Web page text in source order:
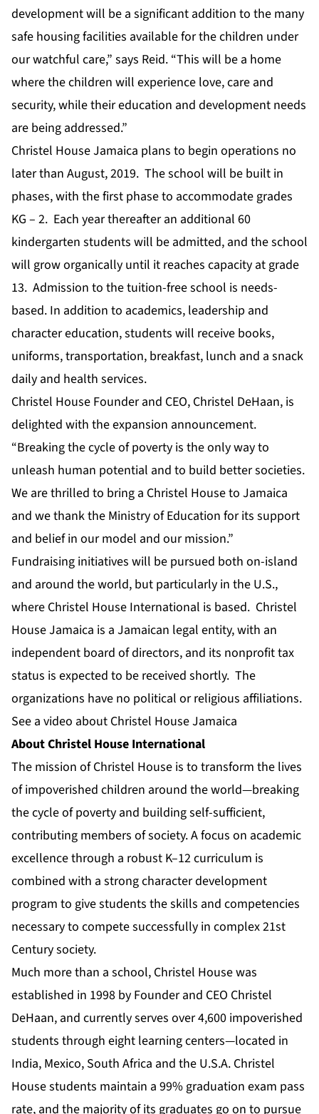
development will be a significant addition to the many
safe housing facilities available for the children under
our watchful care,” says Reid. “This will be a home
where the children will experience love, care and
security, while their education and development needs
are being addressed.”
Christel House Jamaica plans to begin operations no
later than August, 2019. The school will be built in
phases, with the first phase to accommodate grades
KG – 2. Each year thereafter an additional 60
kindergarten students will be admitted, and the school
will grow organically until it reaches capacity at grade
13. Admission to the tuition-free school is needs-
based. In addition to academics, leadership and
character education, students will receive books,
uniforms, transportation, breakfast, lunch and a snack
daily and health services.
Christel House Founder and CEO, Christel DeHaan, is
delighted with the expansion announcement.
“Breaking the cycle of poverty is the only way to
unleash human potential and to build better societies.
We are thrilled to bring a Christel House to Jamaica
and we thank the Ministry of Education for its support
and belief in our model and our mission.”
Fundraising initiatives will be pursued both on-island
and around the world, but particularly in the U.S.,
where Christel House International is based. Christel
House Jamaica is a Jamaican legal entity, with an
independent board of directors, and its nonprofit tax
status is expected to be received shortly. The
organizations have no political or religious affiliations.
See a video about Christel House Jamaica
About Christel House International
The mission of Christel House is to transform the lives
of impoverished children around the world—breaking
the cycle of poverty and building self-sufficient,
contributing members of society. A focus on academic
excellence through a robust K–12 curriculum is
combined with a strong character development
program to give students the skills and competencies
necessary to compete successfully in complex 21st
Century society.
Much more than a school, Christel House was
established in 1998 by Founder and CEO Christel
DeHaan, and currently serves over 4,600 impoverished
students through eight learning centers—located in
India, Mexico, South Africa and the U.S.A. Christel
House students maintain a 99% graduation exam pass
rate, and the majority of its graduates go on to pursue